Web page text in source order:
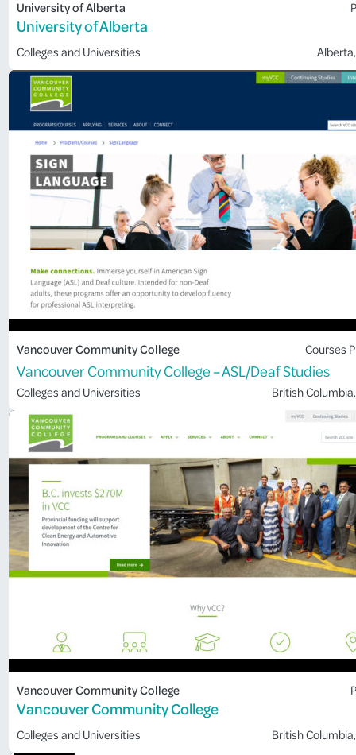
University of Alberta
University of Alberta
Colleges and Universities Alberta
Vancouver Community College Courses
Vancouver Community College – ASL/Deaf Studies
Colleges and Universities British Columbia
Vancouver Community College
Vancouver Community College
Colleges and Universities British Columbia